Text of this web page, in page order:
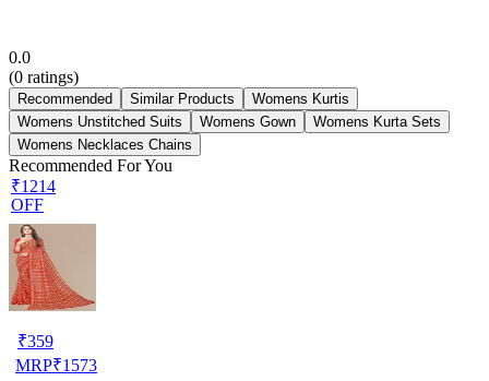
0.0
(0 ratings)
Recommended Similar Products
Womens Kurtis
Womens Unstitched Suits
Womens Gown
Womens Kurta Sets
Womens Necklaces Chains
Recommended For You
₹1214
OFF
₹359
MRP₹1573